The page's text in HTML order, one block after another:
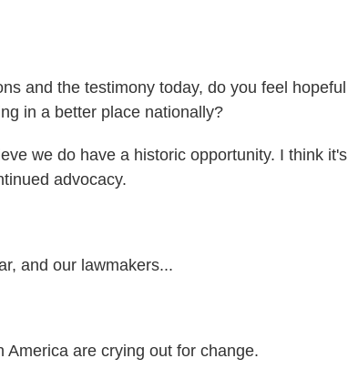
and the testimony today, do you feel hopeful
in a better place nationally?
we do have a historic opportunity. I think it's
advocacy.
and our lawmakers...
America are crying out for change.